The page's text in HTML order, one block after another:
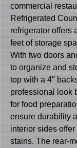
commercial
Refrigerated
refrigerator offers
feet of storage
With two doors
to organize and
top with a 4″
professional look
for food
ensure durability
interior sides
stains. The rear-